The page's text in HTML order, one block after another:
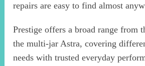
repairs are easy to find almost
Prestige offers a broad range from
the multi-jar Astra, covering
needs with trusted everyday